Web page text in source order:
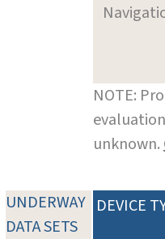
NOTE:
unknown.
UNDERWAY
DATA SETS
DEVICE